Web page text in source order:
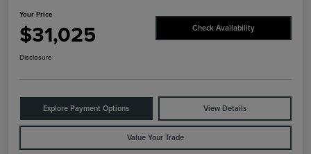
Your Price
$31,025 Check Availability
Disclosure
Explore Payment Options View Details
Value Your Trade